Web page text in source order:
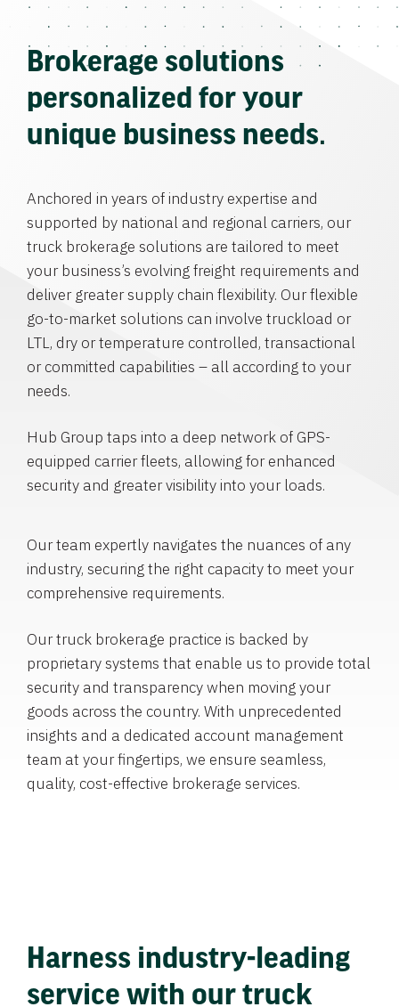
Brokerage solutions
personalized for your
unique business needs.
Anchored in years of industry expertise and
supported by national and regional carriers, our
truck brokerage solutions are tailored to meet
your business’s evolving freight requirements and
deliver greater supply chain flexibility. Our flexible
go-to-market solutions can involve truckload or
LTL, dry or temperature controlled, transactional
or committed capabilities – all according to your
needs.
Hub Group taps into a deep network of GPS-
equipped carrier fleets, allowing for enhanced
security and greater visibility into your loads.
Our team expertly navigates the nuances of any
industry, securing the right capacity to meet your
comprehensive requirements.
Our truck brokerage practice is backed by
proprietary systems that enable us to provide total
security and transparency when moving your
goods across the country. With unprecedented
insights and a dedicated account management
team at your fingertips, we ensure seamless,
quality, cost-effective brokerage services.
Harness industry-leading
service with our truck